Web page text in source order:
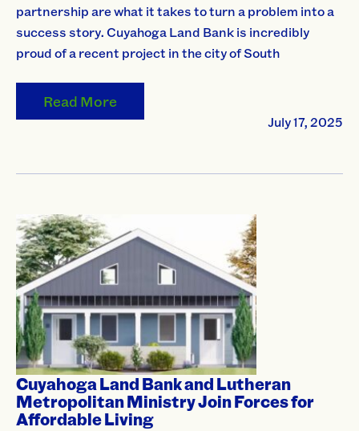
partnership are what it takes to turn a problem into a
success story. Cuyahoga Land Bank is incredibly
proud of a recent project in the city of South
Read More
July 17, 2025
Cuyahoga Land Bank and Lutheran
Metropolitan Ministry Join Forces for
Affordable Living